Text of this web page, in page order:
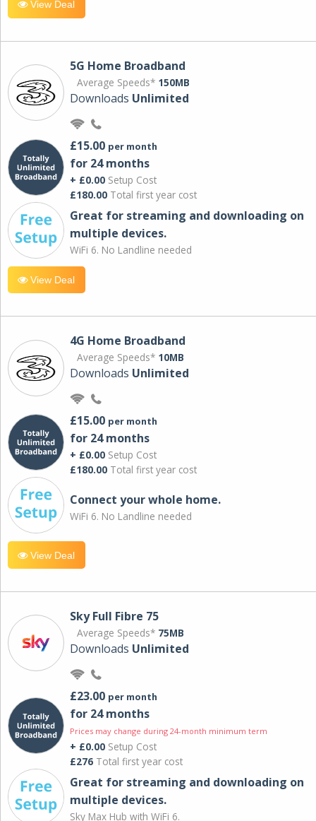
View Deal
5G Home Broadband
Average Speeds* 150MB
Downloads Unlimited
£15.00 per month
for 24 months
+ £0.00 Setup Cost
£180.00 Total first year cost
Great for streaming and downloading on
multiple devices.
WiFi 6. No Landline needed
View Deal
4G Home Broadband
Average Speeds* 10MB
Downloads Unlimited
£15.00 per month
for 24 months
+ £0.00 Setup Cost
£180.00 Total first year cost
Connect your whole home.
WiFi 6. No Landline needed
View Deal
Sky Full Fibre 75
Average Speeds* 75MB
Downloads Unlimited
£23.00 per month
for 24 months
Prices may change during 24-month minimum term
+ £0.00 Setup Cost
£276 Total first year cost
Great for streaming and downloading on
multiple devices.
Sky Max Hub with WiFi 6.